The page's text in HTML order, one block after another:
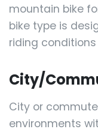
mountain bike
bike type is
riding
City/
City or
environments